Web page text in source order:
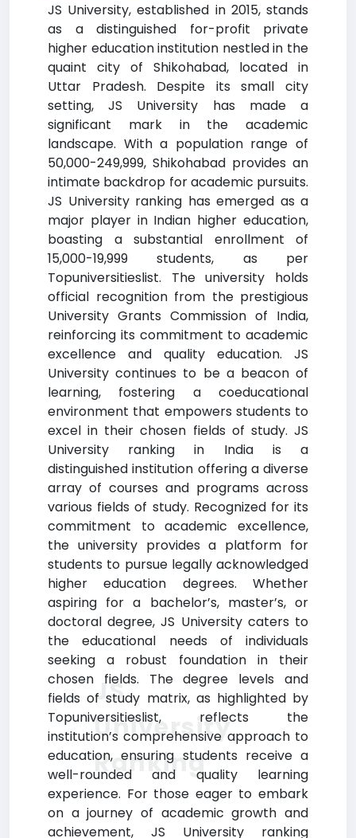
JS University, established in 2015, stands
as a distinguished for-profit private
higher education institution nestled in the
quaint city of Shikohabad, located in
Uttar Pradesh. Despite its small city
setting, JS University has made a
significant mark in the academic
landscape. With a population range of
50,000-249,999, Shikohabad provides an
intimate backdrop for academic pursuits.
JS University ranking has emerged as a
major player in Indian higher education,
boasting a substantial enrollment of
15,000-19,999 students, as per
Topuniversitieslist. The university holds
official recognition from the prestigious
University Grants Commission of India,
reinforcing its commitment to academic
excellence and quality education. JS
University continues to be a beacon of
learning, fostering a coeducational
environment that empowers students to
excel in their chosen fields of study. JS
University ranking in India is a
distinguished institution offering a diverse
array of courses and programs across
various fields of study. Recognized for its
commitment to academic excellence,
the university provides a platform for
students to pursue legally acknowledged
higher education degrees. Whether
aspiring for a bachelor’s, master’s, or
doctoral degree, JS University caters to
the educational needs of individuals
seeking a robust foundation in their
chosen fields. The degree levels and
fields of study matrix, as highlighted by
Topuniversitieslist, reflects the
institution’s comprehensive approach to
education, ensuring students receive a
well-rounded and quality learning
experience. For those eager to embark
on a journey of academic growth and
achievement, JS University ranking
JS
University
Ranking